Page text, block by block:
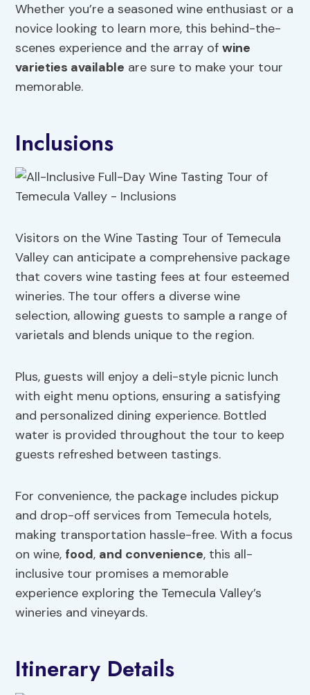
Whether you’re a seasoned wine enthusiast or a
novice looking to learn more, this behind-the-
scenes experience and the array ofwine
varieties available are sure to make your tour
memorable.
Inclusions
Visitors on the Wine Tasting Tour of Temecula
Valley can anticipate a comprehensive package
that covers wine tasting fees at four esteemed
wineries. The tour offers a diverse wine
selection, allowing guests to sample a range of
varietals and blends unique to the region.
Plus, guests will enjoy a deli-style picnic lunch
with eight menu options, ensuring a satisfying
and personalized dining experience. Bottled
water is provided throughout the tour to keep
guests refreshed between tastings.
For convenience, the package includes pickup
and drop-off services from Temecula hotels,
making transportation hassle-free. With a focus
on wine, food, and convenience, this all-
inclusive tour promises a memorable
experience exploring the Temecula Valley’s
wineries and vineyards.
Itinerary Details